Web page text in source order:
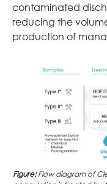
contaminated
reducing the
production of
Figure:Flow diagram of